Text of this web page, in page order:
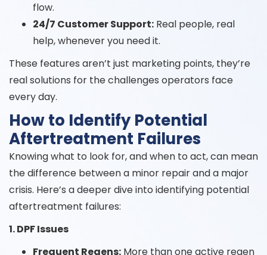
flow.
24/7 Customer Support: Real people, real
help, whenever you need it.
These features aren’t just marketing points, they’re
real solutions for the challenges operators face
every day.
How to Identify Potential
Aftertreatment Failures
Knowing what to look for, and when to act, can mean
the difference between a minor repair and a major
crisis. Here’s a deeper dive into identifying potential
aftertreatment failures:
1. DPF Issues
Frequent Regens: More than one active regen